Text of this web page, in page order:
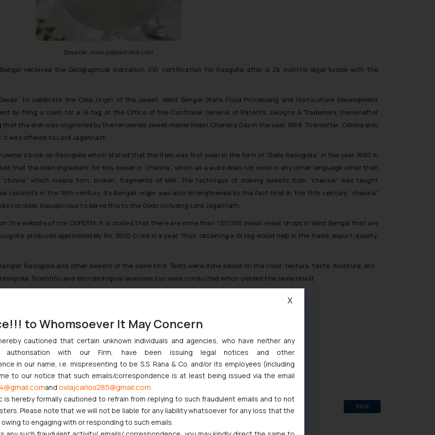
Source: www.palpalindia.com
received the Geographical Indication (GI) certification for Rasgulla after a 26 months legal tussle with the
to celebrate the Odia origin of the sweet. West Bengal State Food Processing and Horticulture Development
by filing a claim for a GI tag at the Office of the Controller General of Patents, Designs & Trademark (hereinafter
that the dish was originated by the renowned sweet-maker Nobin Chandra Das in the year 1868. Thereafter, Odisha also
was offered to Lord Jagannath.
book on Rasogolla which stated that the item was first seen in the form of “Della Rasogolla” in the year 1860 in
that the main ingredient for this sweet is “channa”, which as a word does not exist in any other language other than
which means torn, broken, fragments of Milk. The technique of making sweets from “channa” was taught
colonists in the 18th century. Its Bengali origin was also strengthened by the fact that in the 15th century “channa”
consider inauspicious to serve this to the Gods including Lord Jagannath.
the website of the CGPDTM, it is stated that there are more than 1,00,000 sweat-meat shops in West Bengal that are
produces approximately Rs. 3600 crore in a year. Thus, obtaining a GI tag would help in the trade, export, quality,
Rasogolla and other sweets of the same kind. Tests were done based on the color, texture, taste, moisture, etc.,
Scientific and microbiological analyses too were conducted which yielded the same result
Businesses Need to Know
to Nintendo Co. Ltd. Against Nintendo India Private Limited
Passed in Statutory Appeals Under Section 91 of the Trade Marks Act, 1999
High Court Balanced Safety and Structural Limits
and Cooperative Societies Enter the Framework
Back
to Whomsoever It May Concern
cautioned that certain unknown individuals and agencies, who have neither any
authorisation with our Firm, have been issuing legal notices and other
in our name, i.e. mispresenting to be S.S. Rana & Co. and/or its employees (including
to our notice that such emails/correspondence is at least being issued via the email
and oxlajcarlos285@gmail.com
is hereby formally cautioned to refrain from replying to such fraudulent emails and to not
Please note that we will not be liable for any liability whatsoever for any loss that the
to engaging with or responding to such emails.
X